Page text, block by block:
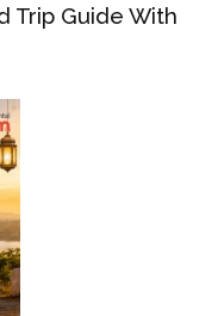
Trip Guide With